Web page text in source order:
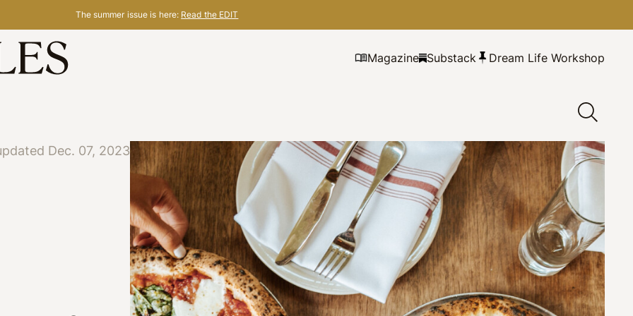
The summer issue is here: Read the EDIT
Magazine Substack Dream Life Workshop
Dec. 07, 2023